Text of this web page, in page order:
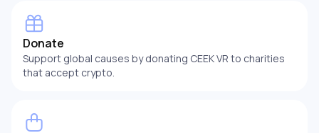
Donate
Support global causes by donating CEEK VR to charities
that accept crypto.